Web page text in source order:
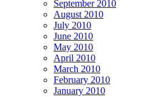
September 2010
August 2010
July 2010
June 2010
May 2010
April 2010
March 2010
February 2010
January 2010